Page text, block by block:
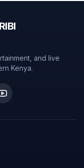
and live
Kenya.